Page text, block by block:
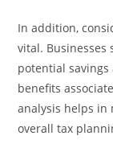
In addition,
vital.
potential
benefits
analysis helps in
overall tax